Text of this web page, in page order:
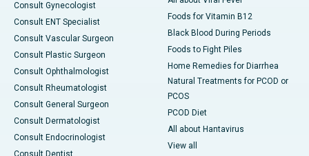
Consult Gynecologist
Consult ENT Specialist
Consult Vascular Surgeon
Consult Plastic Surgeon
Consult Ophthalmologist
Consult Rheumatologist
Consult General Surgeon
Consult Dermatologist
Consult Endocrinologist
Foods for Vitamin B12
Black Blood During Periods
Foods to Fight Piles
Home Remedies for Diarrhea
Natural Treatments for PCOD or
PCOS
PCOD Diet
All about Hantavirus
View all